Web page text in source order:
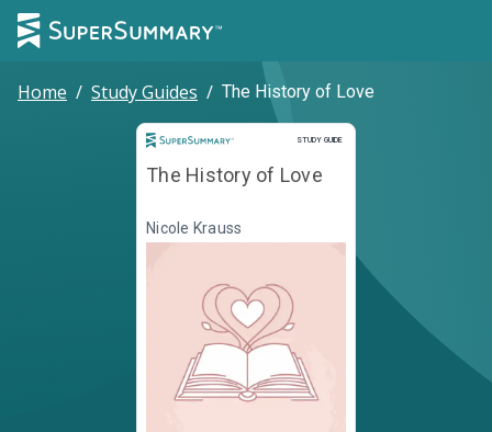
Home / Study Guides / The History of Love
STUDY GUIDE
Study Guide
The History of Love
Nicole Krauss